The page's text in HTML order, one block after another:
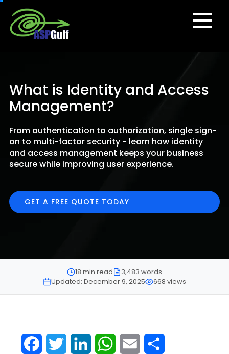
What is Identity and Access
Management?
From authentication to authorization, single sign-
on to multi-factor security - learn how identity
and access management keeps your business
secure while improving user experience.
GET A FREE QUOTE TODAY
18 min read
3,483 words
Updated: December 9, 2025
668 views
Facebook
Twitter LinkedInWhatsApp
Email